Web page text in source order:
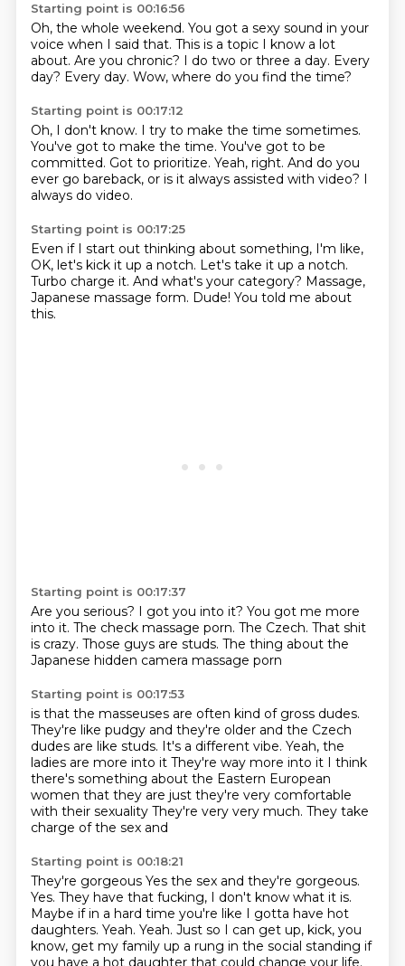
Starting point is 00:16:56
Oh, the whole weekend. You got a sexy sound in your
voice when I said that. This is a topic I know a lot
about. Are you chronic? I do two or three a day. Every
day? Every day. Wow, where do you find the time?
Starting point is 00:17:12
Oh, I don't know. I try to make the time sometimes.
You've got to make the time. You've got to be
committed. Got to prioritize. Yeah, right. And do you
ever go bareback, or is it always assisted with video? I
always do video.
Starting point is 00:17:25
Even if I start out thinking about something, I'm like,
OK, let's kick it up a notch. Let's take it up a notch.
Turbo charge it. And what's your category? Massage,
Japanese massage form. Dude! You told me about
this.
Starting point is 00:17:37
Are you serious? I got you into it? You got me more
into it. The check massage porn. The Czech. That shit
is crazy. Those guys are studs. The thing about the
Japanese hidden camera massage porn
Starting point is 00:17:53
is that the masseuses are often kind of gross dudes.
They're like pudgy and they're older and the Czech
dudes are like studs. It's a different vibe. Yeah, the
ladies are more into it They're way more into it I think
there's something about the Eastern European
women that they are just they're very comfortable
with their sexuality They're very very much. They take
charge ofthe sex and
Starting point is 00:18:21
They're gorgeous Yes the sex and they're gorgeous.
Yes. They have that fucking, I don't know what it is.
Maybe if in a hard time you're like I gotta have hot
daughters. Yeah. Yeah. Just so I can get up, kick, you
know, get my family up a rung in the social standing if
you have a hot daughter that could change your life.